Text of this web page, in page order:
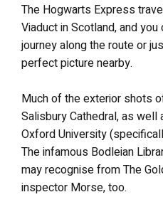
The Hogwarts Express
Viaduct in Scotland, and
journey along the route or
perfect picture nearby.
Much of the exterior shots
Salisbury Cathedral, as
Oxford University
The infamous Bodleian
may recognise from The
inspector Morse, too.